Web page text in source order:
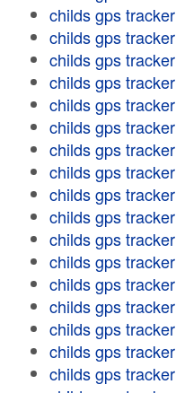
childs gps tracker
childs gps tracker
childs gps tracker
childs gps tracker
childs gps tracker
childs gps tracker
childs gps tracker
childs gps tracker
childs gps tracker
childs gps tracker
childs gps tracker
childs gps tracker
childs gps tracker
childs gps tracker
childs gps tracker
childs gps tracker
childs gps tracker